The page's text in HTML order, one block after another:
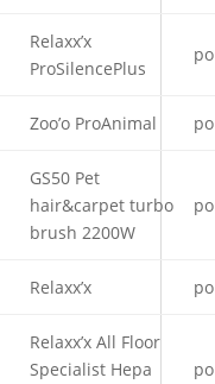
Relaxx’x
ProSilencePlus
Zoo’o ProAnimal
GS50 Pet
hair&carpet turbo
brush 2200W
Relaxx’x
Relaxx’x All Floor
Specialist Hepa